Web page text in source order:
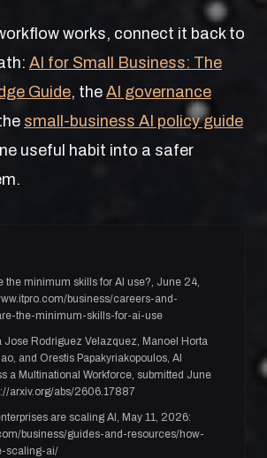
works, connect it back to
AI for Small Business: The
Guide, the AI governance
small-business AI policy guide
useful habit into a safer
the minimum skills for AI use?, June 24,
business/careers-and-
the-minimum-skills-for-ai-use
Jose Rodriguez Velazquez, Manoel Horta
and Orestis Papakyriakopoulos, AI
a Multinational Workforce, submitted June
arxiv.org/abs/2606.17887
are scaling AI, May 11, 2026:
business/guides-and-resources/how-
scaling-ai/